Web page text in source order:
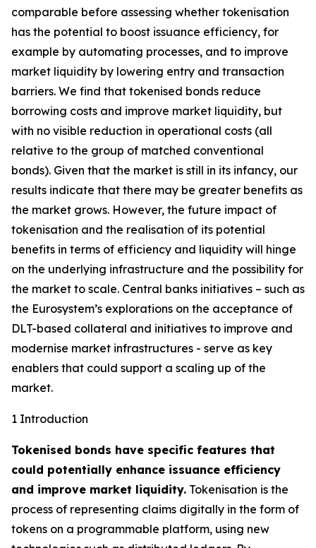
comparable before assessing whether tokenisation
has the potential to boost issuance efficiency, for
example by automating processes, and to improve
market liquidity by lowering entry and transaction
barriers. We find that tokenised bonds reduce
borrowing costs and improve market liquidity, but
with no visible reduction in operational costs (all
relative to the group of matched conventional
bonds). Given that the market is still in its infancy, our
results indicate that there may be greater benefits as
the market grows. However, the future impact of
tokenisation and the realisation of its potential
benefits in terms of efficiency and liquidity will hinge
on the underlying infrastructure and the possibility for
the market to scale. Central banks initiatives – such as
the Eurosystem’s explorations on the acceptance of
DLT-based collateral and initiatives to improve and
modernise market infrastructures - serve as key
enablers that could support a scaling up of the
market.
1 Introduction
Tokenised bonds have specific features that
could potentially enhance issuance efficiency
and improve market liquidity. Tokenisation is the
process of representing claims digitally in the form of
tokens on a programmable platform, using new